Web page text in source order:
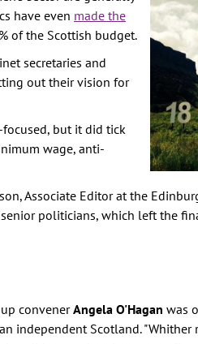
have even made the
of the Scottish budget.
secretaries and
out their vision for
but it did tick
wage, anti-
Associate Editor at the
politicians, which left the
convenerAngela O'Hagan was
independent Scotland. "Whither